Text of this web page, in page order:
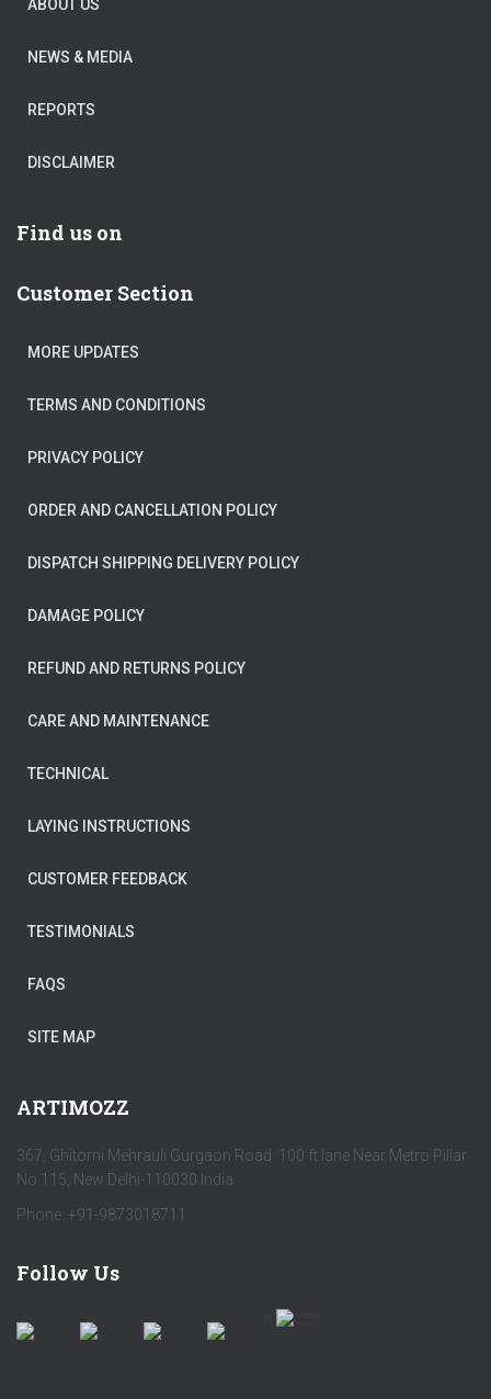
ABOUT US
NEWS & MEDIA
REPORTS
DISCLAIMER
Find us on
Customer Section
MORE UPDATES
TERMS AND CONDITIONS
PRIVACY POLICY
ORDER AND CANCELLATION POLICY
DISPATCH SHIPPING DELIVERY POLICY
DAMAGE POLICY
REFUND AND RETURNS POLICY
CARE AND MAINTENANCE
TECHNICAL
LAYING INSTRUCTIONS
CUSTOMER FEEDBACK
TESTIMONIALS
FAQS
SITE MAP
ARTIMOZZ
367, Ghitorni Mehrauli Gurgaon Road 100 ft lane Near Metro Pillar
No 115, New Delhi-110030 India
Phone: +91-9873018711
Follow Us